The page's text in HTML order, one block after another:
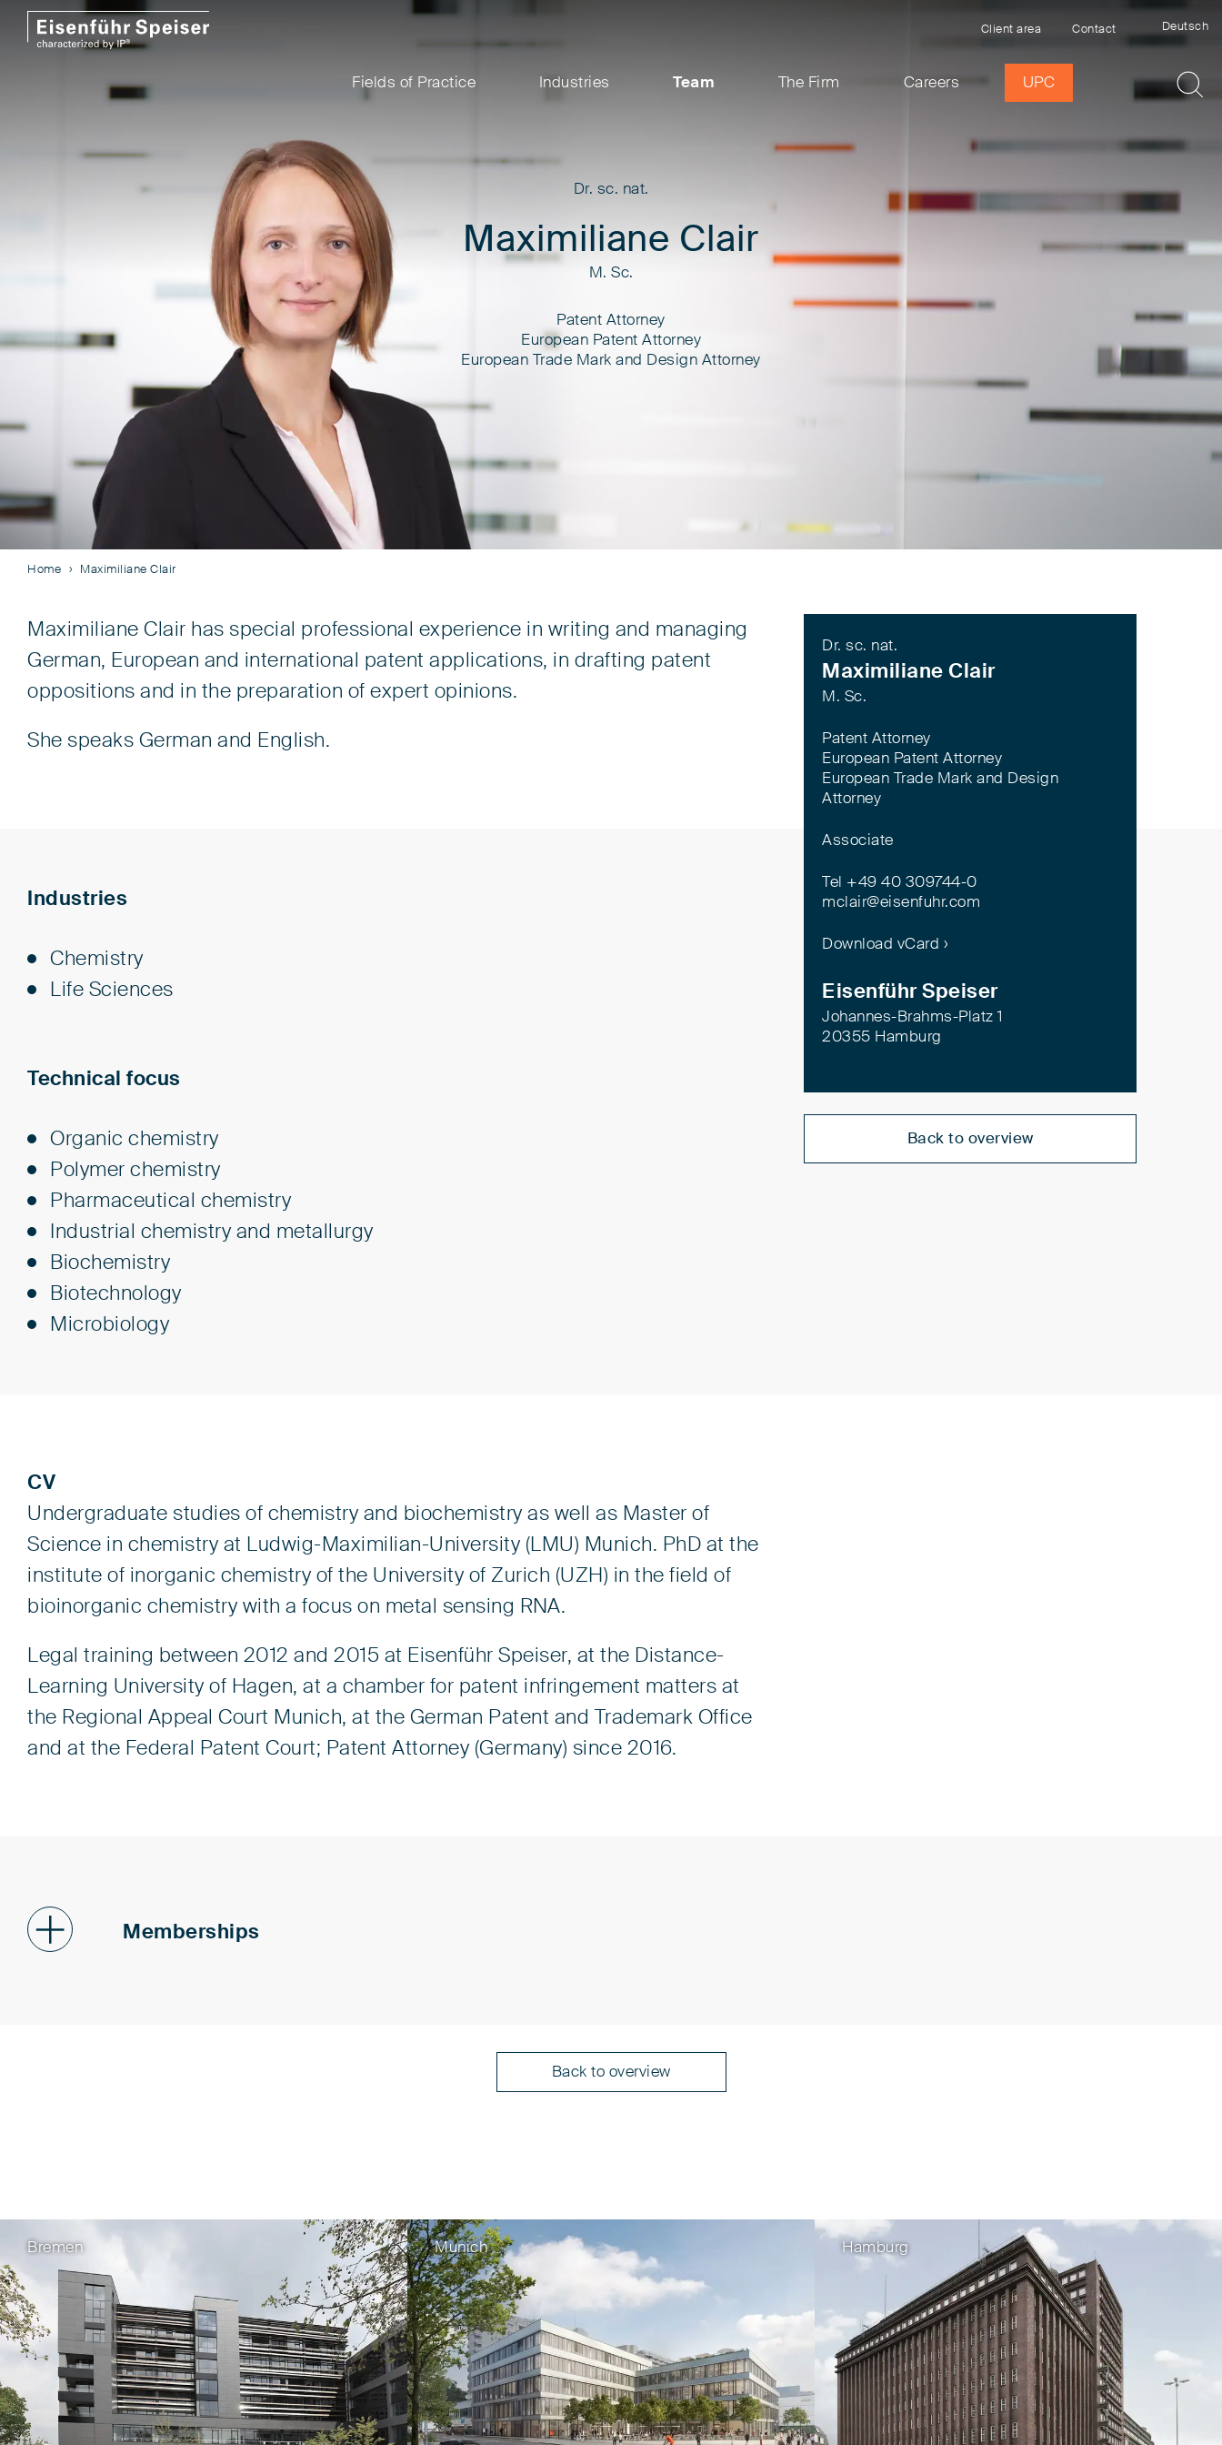
Client area Contact Deutsch
Fields of Practice Industries Team The Firm Careers UPC
Dr. sc. nat.
Maximiliane Clair
M. Sc.
Patent Attorney
European Patent Attorney
European Trade Mark and Design Attorney
Home Maximiliane Clair
Maximiliane Clair has special professional experience in writing and managing
German, European and international patent applications, in drafting patent
oppositions and in the preparation of expert opinions.
She speaks German and English.
Dr. sc. nat.
Maximiliane Clair
M. Sc.
Patent Attorney
European Patent Attorney
European Trade Mark and Design
Attorney
Associate
Tel +49 40 309744-0
mclair@eisenfuhr.com
Download vCard ›
Eisenführ Speiser
Johannes-Brahms-Platz 1
20355 Hamburg
Back to overview
Industries
Chem­istry
Life Sci­ences
Technical focus
Organic chemistry
Polymer chemistry
Pharmaceutical chemistry
Industrial chemistry and metallurgy
Biochemistry
Biotechnology
Microbiology
CV
Undergraduate studies of chemistry and biochemistry as well as Master of
Science in chemistry at Ludwig-Maximilian-University (LMU) Munich. PhD at the
institute of inorganic chemistry of the University of Zurich (UZH) in the field of
bioinorganic chemistry with a focus on metal sensing RNA.
Legal training between 2012 and 2015 at Eisenführ Speiser, at the Distance-
Learning University of Hagen, at a chamber for patent infringement matters at
the Regional Appeal Court Munich, at the German Patent and Trademark Office
and at the Federal Patent Court; Patent Attorney (Germany) since 2016.
Memberships
Back to overview
Bremen Munich Hamburg